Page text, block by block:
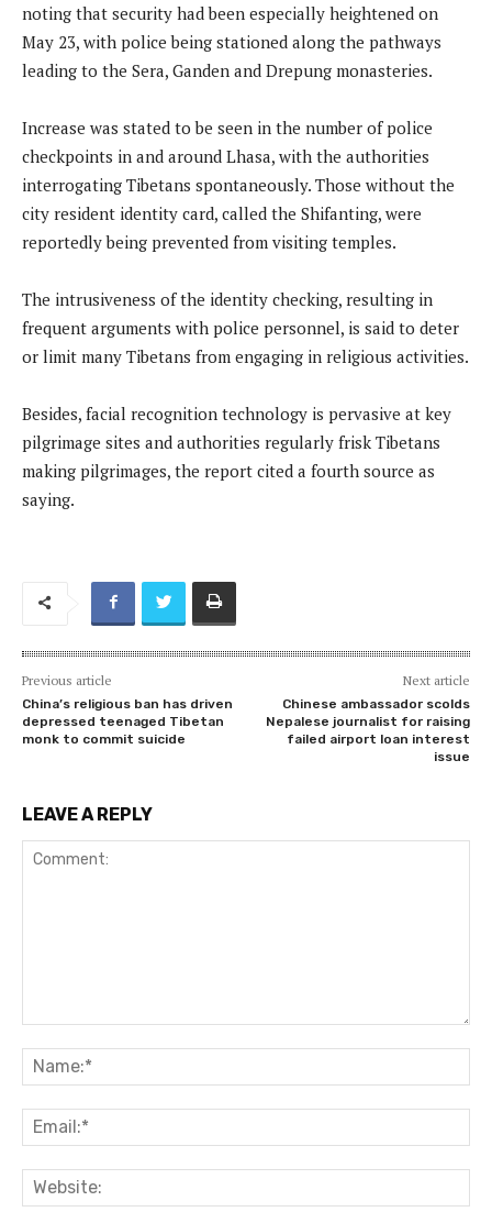
noting that security had been especially heightened on
May 23, with police being stationed along the pathways
leading to the Sera, Ganden and Drepung monasteries.
Increase was stated to be seen in the number of police
checkpoints in and around Lhasa, with the authorities
interrogating Tibetans spontaneously. Those without the
city resident identity card, called the Shifanting, were
reportedly being prevented from visiting temples.
The intrusiveness of the identity checking, resulting in
frequent arguments with police personnel, is said to deter
or limit many Tibetans from engaging in religious activities.
Besides, facial recognition technology is pervasive at key
pilgrimage sites and authorities regularly frisk Tibetans
making pilgrimages, the report cited a fourth source as
saying.
Previous article
China’s religious ban has driven
depressed teenaged Tibetan
monk to commit suicide
Next article
Chinese ambassador scolds
Nepalese journalist for raising
failed airport loan interest
issue
LEAVE A REPLY